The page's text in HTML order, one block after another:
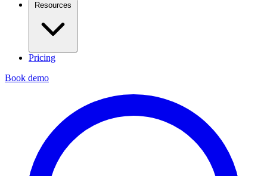
Resources
Pricing
Book demo